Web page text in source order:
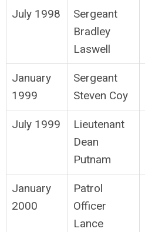
July 1998
Sergeant
Bradley
Laswell
January
1999
Sergeant
Steven Coy
July 1999
Lieutenant
Dean
Putnam
January
2000
Patrol
Officer
Lance